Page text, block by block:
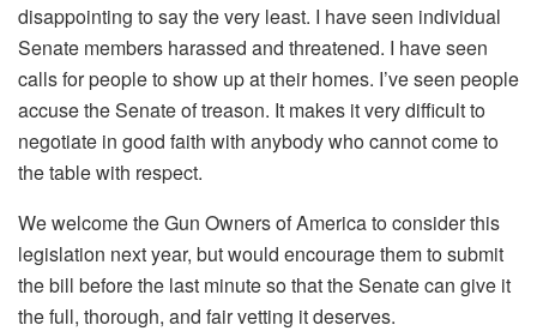
disappointing to say the very least. I have seen individual
Senate members harassed and threatened. I have seen
calls for people to show up at their homes. I’ve seen people
accuse the Senate of treason. It makes it very difficult to
negotiate in good faith with anybody who cannot come to
the table with respect.
We welcome the Gun Owners of America to consider this
legislation next year, but would encourage them to submit
the bill before the last minute so that the Senate can give it
the full, thorough, and fair vetting it deserves.